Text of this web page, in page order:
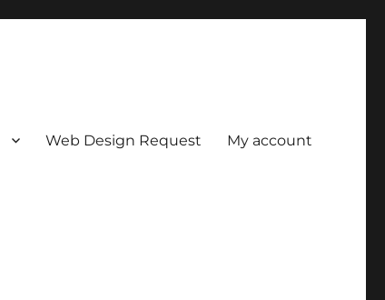
Web Design Request My account